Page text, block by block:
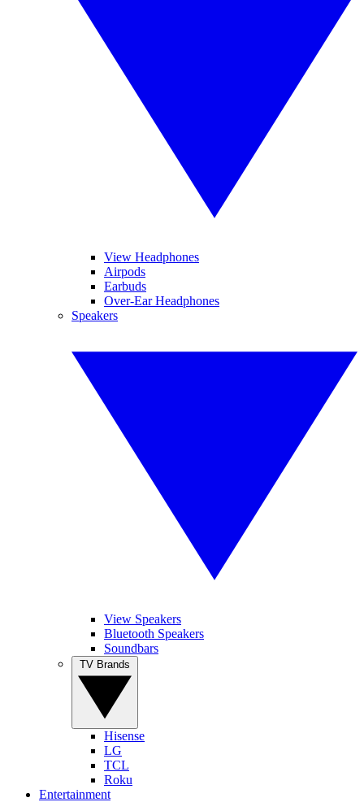
View Headphones
Airpods
Earbuds
Over-Ear Headphones
Speakers
View Speakers
Bluetooth Speakers
Soundbars
Hisense
LG
TCL
Roku
Entertainment